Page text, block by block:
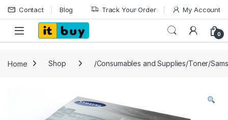
Skip to navigation
Skip to content
Contact Blog Track Your Order My Account
Open 0
Home Shop /Consumables and Supplies/Toner/